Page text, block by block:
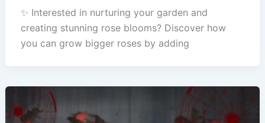
✨ Interested in nurturing your garden and
creating stunning rose blooms? Discover how
you can grow bigger roses by adding